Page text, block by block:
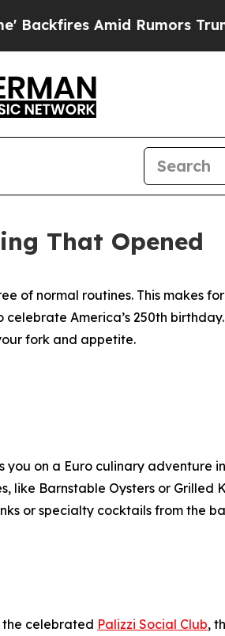
Rumors Trump Will cut
That Opened
of normal routines. This makes
America’s 250th
fork and appetite.
on a Euro culinary adventure
like Barnstable Oysters or Grilled
or specialty cocktails from the
the celebrated Palizzi Social Club,